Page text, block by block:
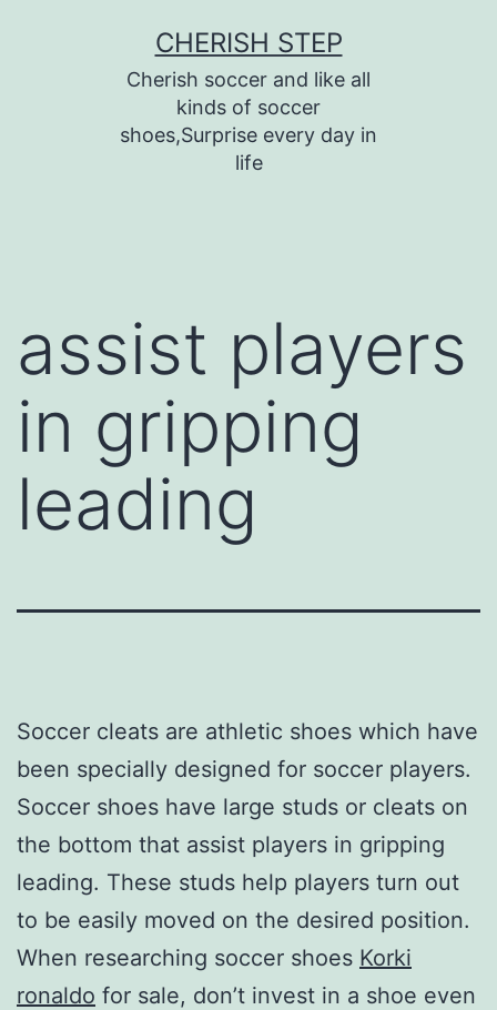
CHERISH STEP
Cherish soccer and like all
kinds of soccer
shoes,Surprise every day in
life
assist players
in gripping
leading
Soccer cleats are athletic shoes which have
been specially designed for soccer players.
Soccer shoes have large studs or cleats on
the bottom that assist players in gripping
leading. These studs help players turn out
to be easily moved on the desired position.
When researching soccer shoes Korki
ronaldo for sale, don’t invest in a shoe even